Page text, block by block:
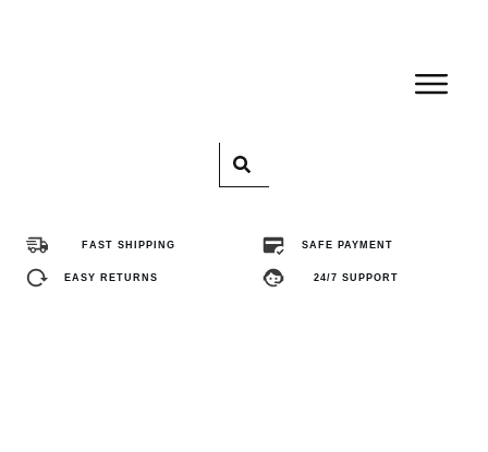
FAST SHIPPING SAFE PAYMENT
EASY RETURNS 24/7 SUPPORT